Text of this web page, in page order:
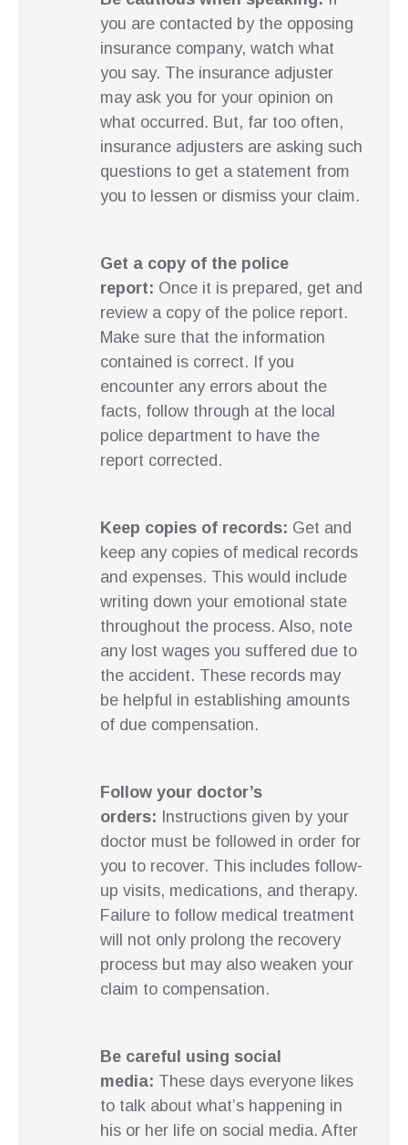
you are contacted by the opposing
insurance company, watch what
you say. The insurance adjuster
may ask you for your opinion on
what occurred. But, far too often,
insurance adjusters are asking such
questions to get a statement from
you to lessen or dismiss your claim.
Get a copy of the police
report: Once it is prepared, get and
review a copy of the police report.
Make sure that the information
contained is correct. If you
encounter any errors about the
facts, follow through at the local
police department to have the
report corrected.
Keep copies of records: Get and
keep any copies of medical records
and expenses. This would include
writing down your emotional state
throughout the process. Also, note
any lost wages you suffered due to
the accident. These records may
be helpful in establishing amounts
of due compensation.
Follow your doctor’s
orders: Instructions given by your
doctor must be followed in order for
you to recover. This includes follow-
up visits, medications, and therapy.
Failure to follow medical treatment
will not only prolong the recovery
process but may also weaken your
claim to compensation.
Be careful using social
media: These days everyone likes
to talk about what’s happening in
his or her life on social media. After